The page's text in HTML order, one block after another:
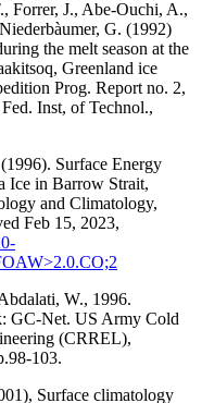
Forrer, J., Abe-Ouchi, A.,
G. (1992)
the melt season at the
Greenland ice
Prog. Report no. 2,
Inst, of Technol.,
Surface Energy
Ice in Barrow Strait,
and Climatology,
Feb 15, 2023,
W., 1996.
GC-Net. US Army Cold
(CRREL),
103.
Surface climatology